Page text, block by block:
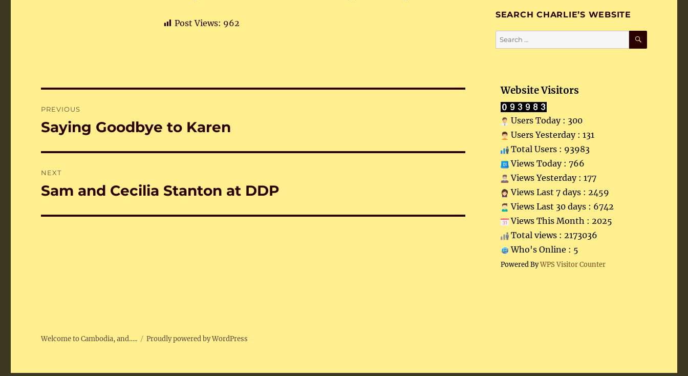
Post Views: 962
navigation
PREVIOUS
Previous
Saying Goodbye to Karen
NEXT
Next
Sam and Cecilia Stanton at DDP
SEARCH CHARLIE’S WEBSITE
Search
for:
SEARCH
Website Visitors
Users Today : 300
Users Yesterday : 131
Total Users : 93983
Views Today : 766
Views Yesterday : 177
Views Last 7 days : 2459
Views Last 30 days : 6742
Views This Month : 2025
Total views : 2173036
Who's Online : 5
Powered ByWPS Visitor Counter
Welcome to Cambodia, and….. Proudly powered by WordPress